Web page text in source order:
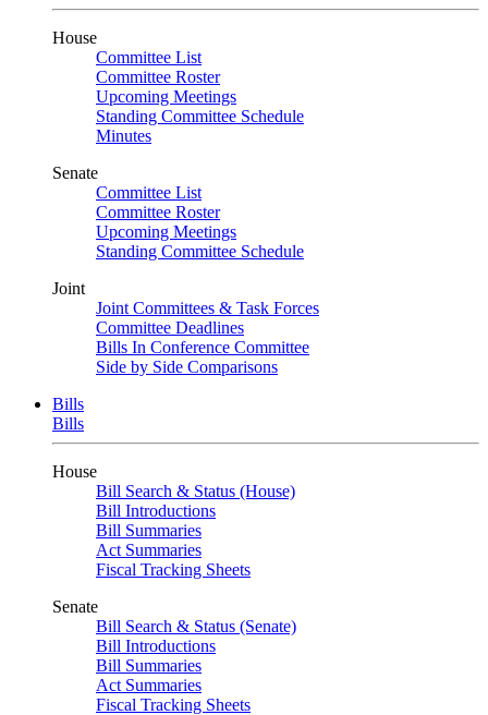
House
Committee List
Committee Roster
Upcoming Meetings
Standing Committee Schedule
Minutes
Senate
Committee List
Committee Roster
Upcoming Meetings
Standing Committee Schedule
Joint
Joint Committees & Task Forces
Committee Deadlines
Bills In Conference Committee
Side by Side Comparisons
Bills
Bills
House
Bill Search & Status (House)
Bill Introductions
Bill Summaries
Act Summaries
Fiscal Tracking Sheets
Senate
Bill Search & Status (Senate)
Bill Introductions
Bill Summaries
Act Summaries
Fiscal Tracking Sheets